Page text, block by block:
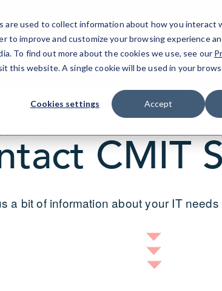
are used to collect information about how you interact
to improve and customize your browsing experience
To find out more about the cookies we use, see our
this website. A single cookie will be used in your
Cookies settings Accept
CMIT
a bit of information about your IT